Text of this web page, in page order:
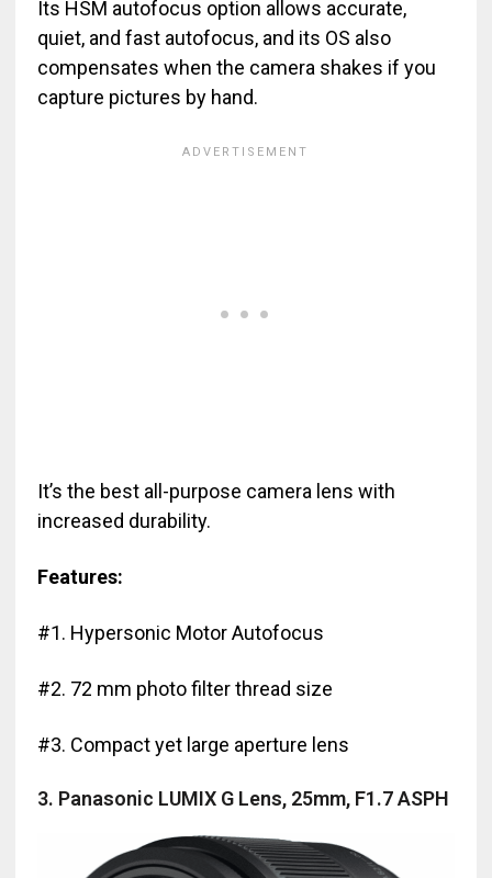
Its HSM autofocus option allows accurate,
quiet, and fast autofocus, and its OS also
compensates when the camera shakes if you
capture pictures by hand.
It’s the best all-purpose camera lens with
increased durability.
Features:
#1. Hypersonic Motor Autofocus
#2. 72 mm photo filter thread size
#3. Compact yet large aperture lens
3. Panasonic LUMIX G Lens, 25mm, F1.7 ASPH